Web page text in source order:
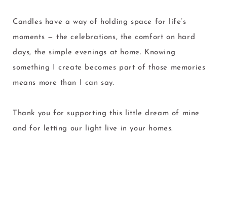
Candles have a way of holding space for life’s
moments — the celebrations, the comfort on hard
days, the simple evenings at home. Knowing
something I create becomes part of those memories
means more than I can say.
Thank you for supporting this little dream of mine
and for letting our light live in your homes.